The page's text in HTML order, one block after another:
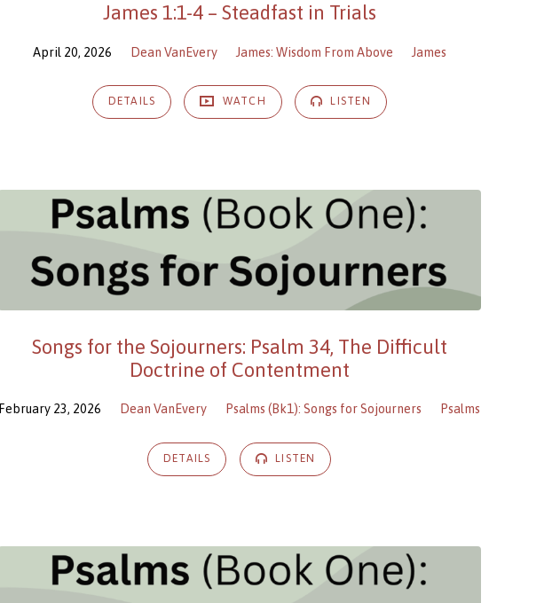
James 1:1-4 – Steadfast in Trials
April 20, 2026 Dean VanEvery James: Wisdom From Above James
DETAILS WATCH LISTEN
Songs for the Sojourners: Psalm 34, The Difficult
Doctrine of Contentment
February 23, 2026 Dean VanEvery Psalms (Bk1): Songs for Sojourners Psalms
DETAILS LISTEN